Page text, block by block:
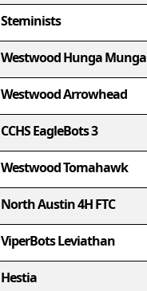
Steminists
Westwood Hunga Munga
Westwood Arrowhead
CCHS EagleBots 3
Westwood Tomahawk
North Austin 4H FTC
ViperBots Leviathan
Hestia